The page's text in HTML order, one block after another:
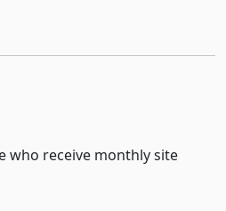
who receive monthly site